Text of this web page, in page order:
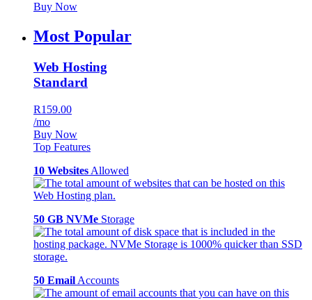
Buy Now
Most Popular
Web Hosting
Standard
R159.00
/mo
Buy Now
Top Features
10 Websites Allowed
50 GB NVMe Storage
50 Email Accounts